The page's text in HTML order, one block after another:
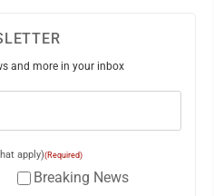
and more in your inbox
apply)(Required)
Breaking News